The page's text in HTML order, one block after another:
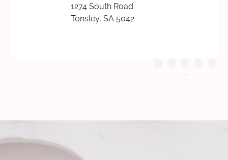
1274 South Road
Tonsley, SA 5042